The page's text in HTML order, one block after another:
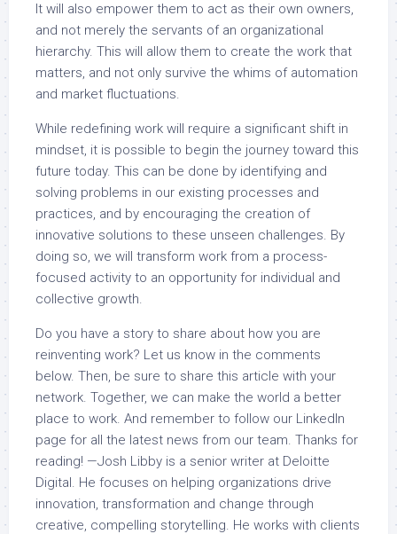
It will also empower them to act as their own owners,
and not merely the servants of an organizational
hierarchy. This will allow them to create the work that
matters, and not only survive the whims of automation
and market fluctuations.
While redefining work will require a significant shift in
mindset, it is possible to begin the journey toward this
future today. This can be done by identifying and
solving problems in our existing processes and
practices, and by encouraging the creation of
innovative solutions to these unseen challenges. By
doing so, we will transform work from a process-
focused activity to an opportunity for individual and
collective growth.
Do you have a story to share about how you are
reinventing work? Let us know in the comments
below. Then, be sure to share this article with your
network. Together, we can make the world a better
place to work. And remember to follow our LinkedIn
page for all the latest news from our team. Thanks for
reading! —Josh Libby is a senior writer at Deloitte
Digital. He focuses on helping organizations drive
innovation, transformation and change through
creative, compelling storytelling. He works with clients